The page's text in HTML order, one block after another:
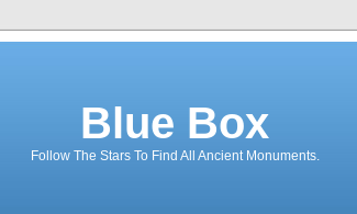
Blue Box
Follow The Stars To Find All Ancient Monuments.